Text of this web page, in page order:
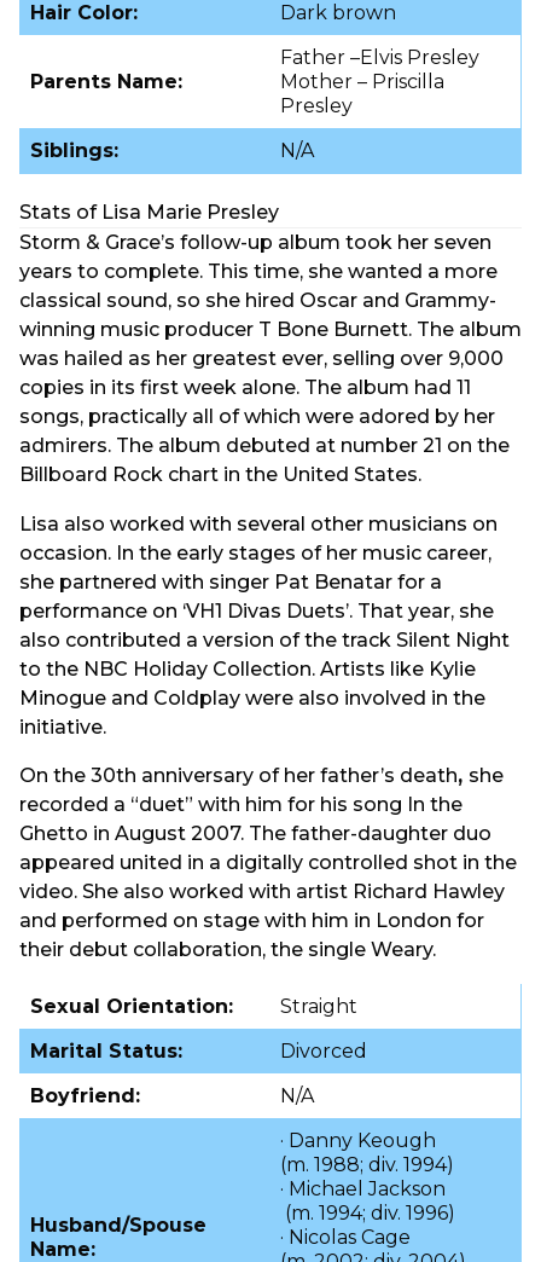
Hair Color:
Dark brown
Parents Name:
Father –Elvis Presley
Mother – Priscilla
Presley
Siblings:
N/A
Stats of Lisa Marie Presley
Storm & Grace’s follow-up album took her seven
years to complete. This time, she wanted a more
classical sound, so she hired Oscar and Grammy-
winning music producer T Bone Burnett. The album
was hailed as her greatest ever, selling over 9,000
copies in its first week alone. The album had 11
songs, practically all of which were adored by her
admirers. The album debuted at number 21 on the
Billboard Rock chart in the United States.
Lisa also worked with several other musicians on
occasion. In the early stages of her music career,
she partnered with singer Pat Benatar for a
performance on ‘VH1 Divas Duets’. That year, she
also contributed a version of the track Silent Night
to the NBC Holiday Collection. Artists like Kylie
Minogue and Coldplay were also involved in the
initiative.
On the 30th anniversary of her father’s death, she
recorded a “duet” with him for his song In the
Ghetto in August 2007. The father-daughter duo
appeared united in a digitally controlled shot in the
video. She also worked with artist Richard Hawley
and performed on stage with him in London for
their debut collaboration, the single Weary.
Sexual Orientation:
Straight
Marital Status:
Divorced
Boyfriend:
N/A
Husband/Spouse
Name:
· Danny Keough
(m. 1988; div. 1994)​
· Michael Jackson
(m. 1994; div. 1996)​
· Nicolas Cage